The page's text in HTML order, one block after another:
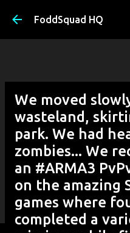
Skip to
FoddSquad HQ
We moved
wasteland,
park. We had
zombies... We
an #ARMA3
on the amazing
games where
completed a